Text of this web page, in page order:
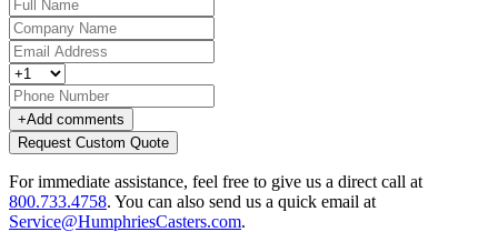
+Add comments
Request Custom Quote
For immediate assistance, feel free to give us a direct call at
800.733.4758. You can also send us a quick email at
Service@HumphriesCasters.com.